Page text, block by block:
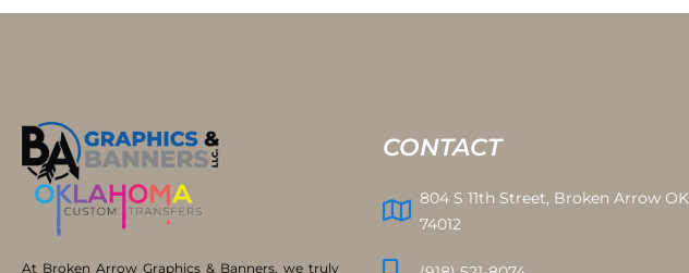
At Broken Arrow Graphics & Banners, we truly
CONTACT
804 S 11th Street, Broken Arrow OK
74012